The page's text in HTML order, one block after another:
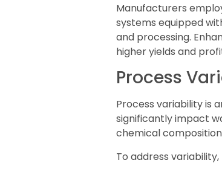
Manufacturers
systems equipped
and processing.
higher yields and
Process
Process variability is
significantly impact
chemical
To address